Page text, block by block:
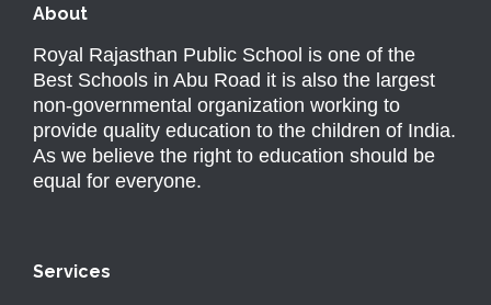
About
Royal Rajasthan Public School is one of the
Best Schools in Abu Road it is also the largest
non-governmental organization working to
provide quality education to the children of India.
As we believe the right to education should be
equal for everyone.
Services